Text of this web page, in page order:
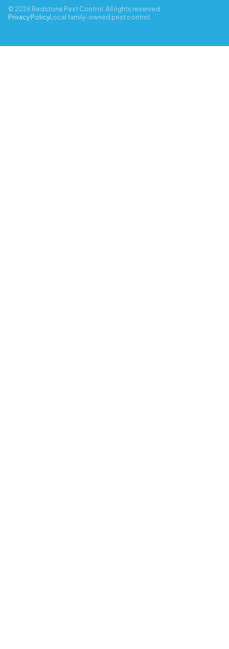
© 2026 Redstone Pest Control. All rights reserved.
Privacy PolicyLocal family-owned pest control.